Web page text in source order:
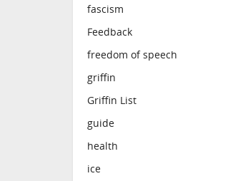
fascism
Feedback
freedom of speech
griffin
Griffin List
guide
health
ice